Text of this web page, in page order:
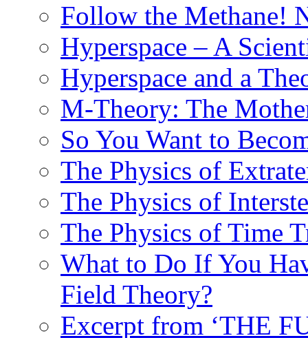
Follow the Methane!
Hyperspace – A
Hyperspace and a
M-Theory: The
So You Want to
The Physics of
The Physics of
The Physics of Time
What to Do If You
Field Theory?
Excerpt from ‘THE